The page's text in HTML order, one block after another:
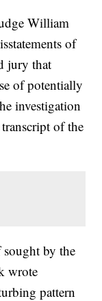
William
of
jury that
of potentially
investigation
of the
by the
wrote
pattern